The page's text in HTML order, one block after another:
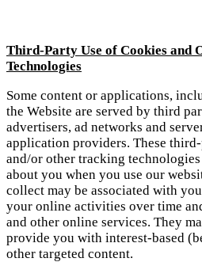
Third-Party Use of Cookies and
Technologies
Some content or applications,
the Website are served by third
advertisers, ad networks and
application providers. These
and/or other tracking
about you when you use our
collect may be associated with
your online activities over time
and other online services. They
provide you with interest-based
other targeted content.